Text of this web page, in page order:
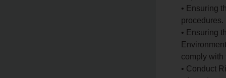
• Ensuring
procedures.
• Ensuring
comply with
• Conduct